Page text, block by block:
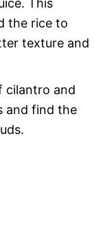
This
the rice to
texture and
cilantro and
and find the